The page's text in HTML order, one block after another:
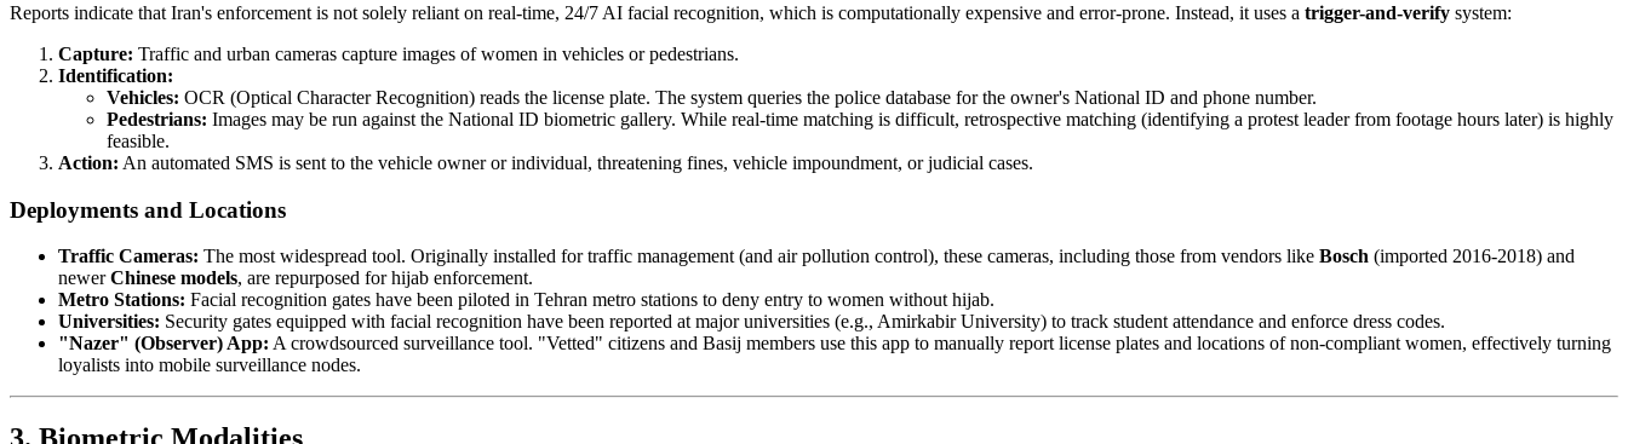
Reports indicate that Iran's enforcement is not solely reliant on real-time, 24/7 AI facial recognition, which is computationally expensive and error-prone. Instead, it uses a trigger-and-verify system:
Capture: Traffic and urban cameras capture images of women in vehicles or pedestrians.
Identification:
Vehicles: OCR (Optical Character Recognition) reads the license plate. The system queries the police database for the owner's National ID and phone number.
Pedestrians: Images may be run against the National ID biometric gallery. While real-time matching is difficult, retrospective matching (identifying a protest leader from footage hours later) is highly
feasible.
Action: An automated SMS is sent to the vehicle owner or individual, threatening fines, vehicle impoundment, or judicial cases.
Deployments and Locations
Traffic Cameras: The most widespread tool. Originally installed for traffic management (and air pollution control), these cameras, including those from vendors like Bosch (imported 2016-2018) and
newerChinese models, are repurposed for hijab enforcement.
Metro Stations: Facial recognition gates have been piloted in Tehran metro stations to deny entry to women without hijab.
Universities: Security gates equipped with facial recognition have been reported at major universities (e.g., Amirkabir University) to track student attendance and enforce dress codes.
"Nazer" (Observer) App: A crowdsourced surveillance tool. "Vetted" citizens and Basij members use this app to manually report license plates and locations of non-compliant women, effectively turning
loyalists into mobile surveillance nodes.